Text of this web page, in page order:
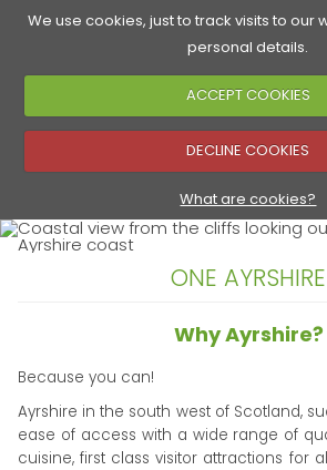
We use cookies, just to track visits to our
personal details.
ACCEPT COOKIES
DECLINE COOKIES
What are cookies?
Golf Courses Food &
ONE AYRSHIRE
Why Ayrshire?
Because you can!
Ayrshire in the south west of Scotland,
ease of access with a wide range of
cuisine, first class visitor attractions for